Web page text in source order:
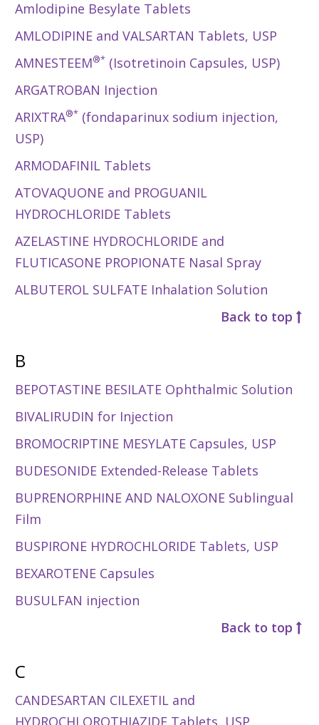
Amlodipine Besylate Tablets
AMLODIPINE and VALSARTAN Tablets, USP
AMNESTEEM®* (Isotretinoin Capsules, USP)
ARGATROBAN Injection
ARIXTRA®* (fondaparinux sodium injection,
USP)
ARMODAFINIL Tablets
ATOVAQUONE and PROGUANIL
HYDROCHLORIDE Tablets
AZELASTINE HYDROCHLORIDE and
FLUTICASONE PROPIONATE Nasal Spray
ALBUTEROL SULFATE Inhalation Solution
Back to top
B
BEPOTASTINE BESILATE Ophthalmic Solution
BIVALIRUDIN for Injection
BROMOCRIPTINE MESYLATE Capsules, USP
BUDESONIDE Extended-Release Tablets
BUPRENORPHINE AND NALOXONE Sublingual
Film
BUSPIRONE HYDROCHLORIDE Tablets, USP
BEXAROTENE Capsules
BUSULFAN injection
Back to top
C
CANDESARTAN CILEXETIL and
HYDROCHLOROTHIAZIDE Tablets, USP